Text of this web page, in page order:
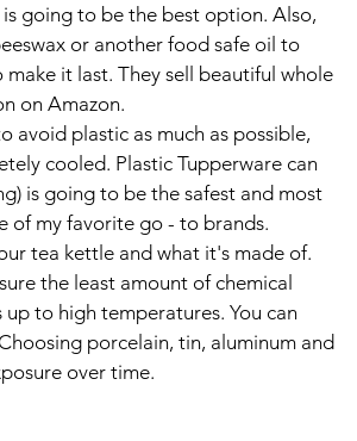
going to be the best option. Also,
or another food safe oil to
it last. They sell beautiful whole
on Amazon.
avoid plastic as much as possible,
cooled. Plastic Tupperware can
is going to be the safest and most
of my favorite go - to brands.
tea kettle and what it's made of.
the least amount of chemical
to high temperatures. You can
porcelain, tin, aluminum and
over time.